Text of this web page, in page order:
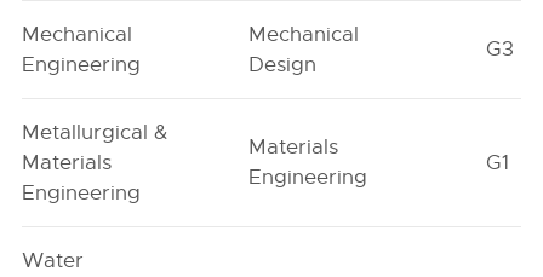
Mechanical
Engineering
Mechanical
Design
G3
Metallurgical &
Materials
Engineering
Materials
Engineering
G1
Water